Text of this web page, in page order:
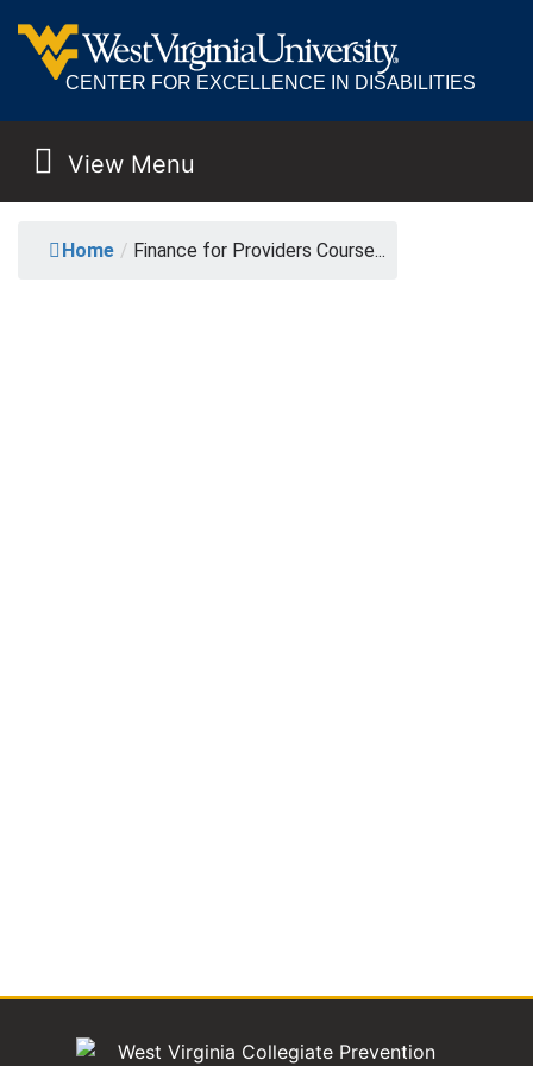
CENTER FOR EXCELLENCE IN DISABILITIES
MAIN NAVIGATION
View Menu
FINANCE FOR
Home / Finance for Providers Course...